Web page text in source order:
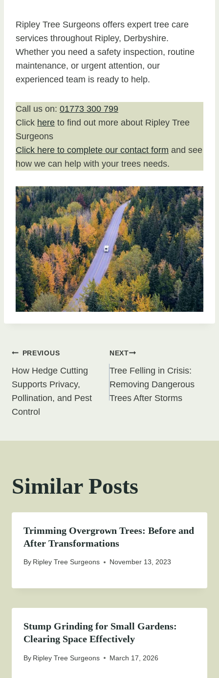
Ripley Tree Surgeons offers expert tree care
services throughout Ripley, Derbyshire.
Whether you need a safety inspection, routine
maintenance, or urgent attention, our
experienced team is ready to help.
Call us on: 01773 300 799
Click here to find out more about Ripley Tree
Surgeons
Click here to complete our contact form and see
how we can help with your trees needs.
Post
navigation
PREVIOUS
How Hedge Cutting
Supports Privacy,
Pollination, and Pest
Control
NEXT
Tree Felling in Crisis:
Removing Dangerous
Trees After Storms
Similar Posts
Trimming Overgrown Trees: Before and
After Transformations
By Ripley Tree Surgeons November 13, 2023
Stump Grinding for Small Gardens:
Clearing Space Effectively
By Ripley Tree Surgeons March 17, 2026